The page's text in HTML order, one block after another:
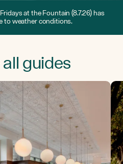
at the Fountain (8.7.26) has
to weather conditions.
all guides